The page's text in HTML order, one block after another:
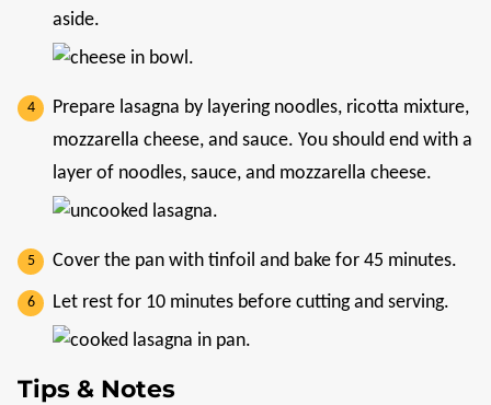
aside.
Prepare lasagna by layering noodles, ricotta mixture,
mozzarella cheese, and sauce. You should end with a
layer of noodles, sauce, and mozzarella cheese.
Cover the pan with tinfoil and bake for 45 minutes.
Let rest for 10 minutes before cutting and serving.
Tips & Notes